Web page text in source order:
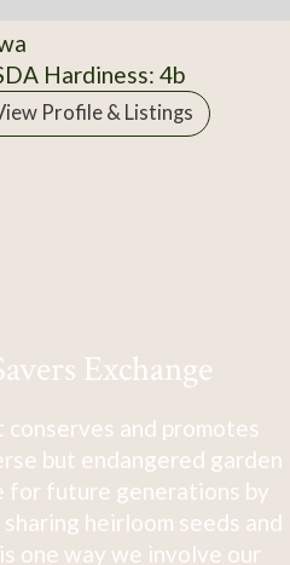
Hardiness: 4b
Profile & Listings
Exchange
and promotes
but endangered garden
for future generations by
heirloom seeds and
one way we involve our